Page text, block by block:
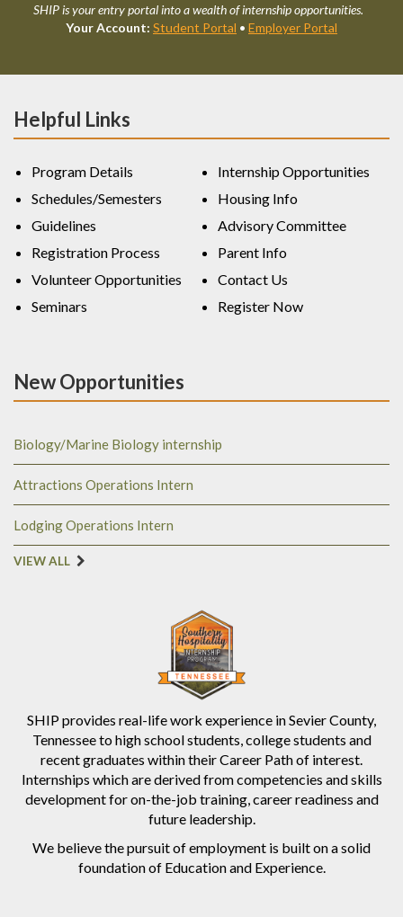
SHIP is your entry portal into a wealth of internship opportunities.
Your Account: Student Portal • Employer Portal
SHIP provides real-life work experience in Sevier County,
Tennessee to high school students, college students and
recent graduates within their Career Path of interest.
Internships which are derived from competencies and skills
development for on-the-job training, career readiness and
future leadership.
We believe the pursuit of employment is built on a solid
foundation of Education and Experience.
Helpful Links
Program Details
Schedules/Semesters
Guidelines
Registration Process
Volunteer Opportunities
Seminars
Internship Opportunities
Housing Info
Advisory Committee
Parent Info
Contact Us
Register Now
New Opportunities
Biology/Marine Biology internship
Attractions Operations Intern
Lodging Operations Intern
VIEW ALL